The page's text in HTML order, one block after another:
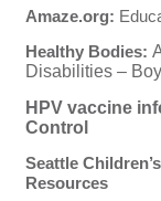
Amaze.org:
Healthy Bodies:
Disabilities –
HPV vaccine
Control
Seattle
Resources